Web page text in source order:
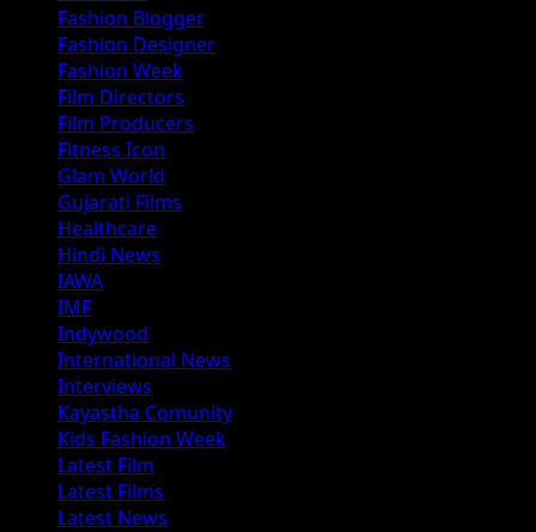
Fashion Blogger
Fashion Designer
Fashion Week
Film Directors
Film Producers
Fitness Icon
Glam World
Gujarati Films
Healthcare
Hindi News
IAWA
IMF
Indywood
International News
Interviews
Kayastha Comunity
Kids Fashion Week
Latest Film
Latest Films
Latest News